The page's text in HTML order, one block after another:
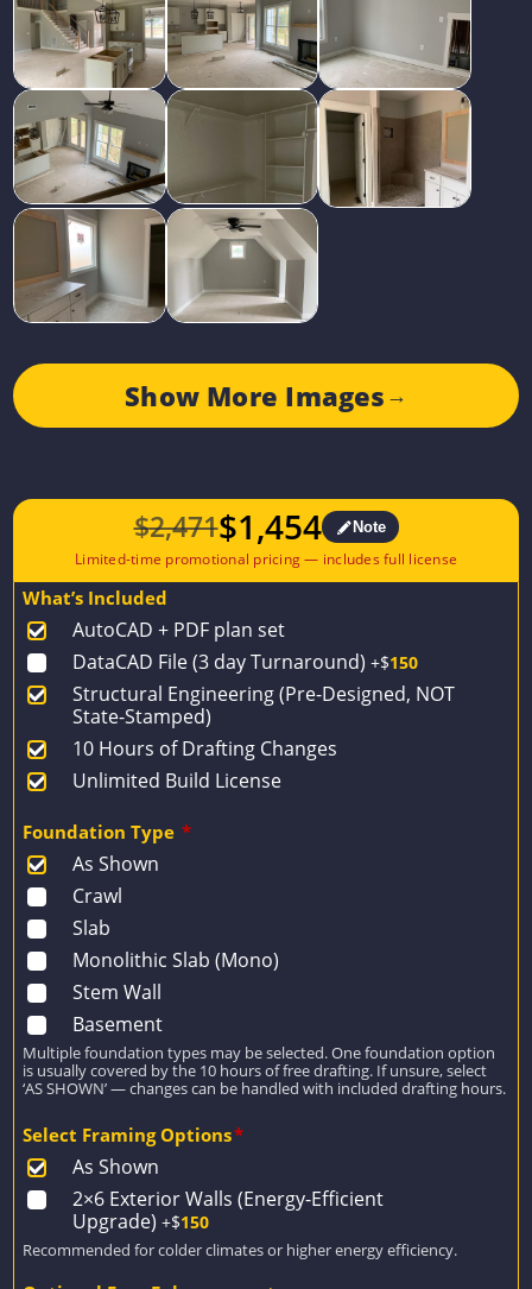
Show More Images →
$2,471
Original
price
$2,471.
$1,454
Current
price
$1,454.
Note
What’s Included
AutoCAD + PDF plan set
DataCAD File (3 day Turnaround) +$150
Structural Engineering (Pre-Designed, NOT
State-Stamped)
10 Hours of Drafting Changes
Unlimited Build License
Foundation Type *
As Shown
Crawl
Slab
Monolithic Slab (Mono)
Stem Wall
Basement
Multiple foundation types may be selected. One foundation option
is usually covered by the 10 hours of free drafting. If unsure, select
‘AS SHOWN’ — changes can be handled with included drafting hours.
Select Framing Options*
As Shown
2×6 Exterior Walls (Energy-Efficient
Upgrade) +$150
Recommended for colder climates or higher energy efficiency.